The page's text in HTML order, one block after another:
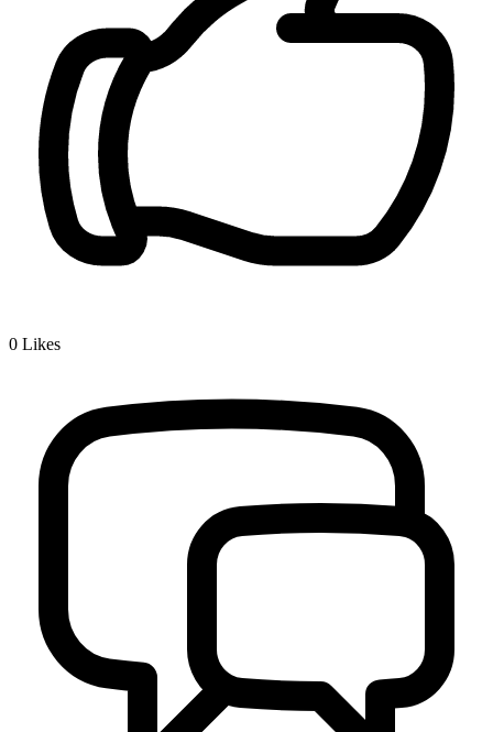
0 Likes